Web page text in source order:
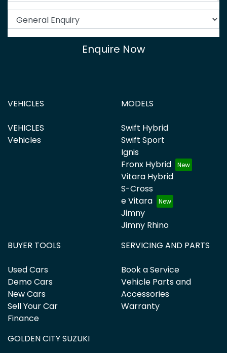
Enquire Now
VEHICLES
VEHICLES
Vehicles
MODELS
Swift Hybrid
Swift Sport
Ignis
Fronx Hybrid
Vitara Hybrid
S-Cross
e Vitara
Jimny
Jimny Rhino
BUYER TOOLS
Used Cars
Demo Cars
New Cars
Sell Your Car
Finance
SERVICING AND PARTS
Book a Service
Vehicle Parts and
Accessories
Warranty
GOLDEN CITY SUZUKI